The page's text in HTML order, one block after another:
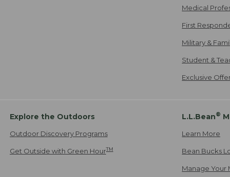
Medical
First
Military &
Student &
Exclusive
Explore the Outdoors
Outdoor Discovery Programs
Get Outside with Green HourTM
L.L.Bean®
Learn More
Bean Bucks
Manage Your